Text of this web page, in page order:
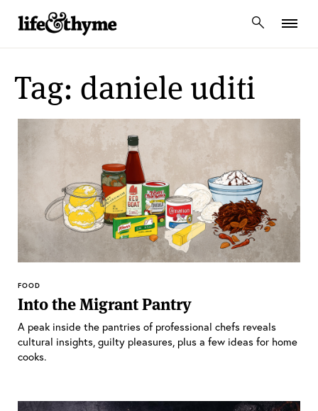
lifeandthyme
Tag: daniele uditi
FOOD
Into the Migrant Pantry
A peak inside the pantries of professional chefs reveals
cultural insights, guilty pleasures, plus a few ideas for home
cooks.